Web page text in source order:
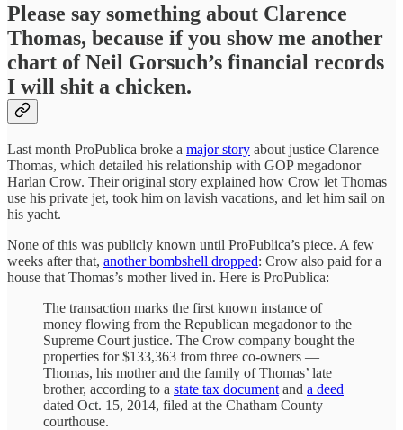
Please say something about Clarence
Thomas, because if you show me another
chart of Neil Gorsuch’s financial records
I will shit a chicken.
Last month ProPublica broke a major story about justice Clarence
Thomas, which detailed his relationship with GOP megadonor
Harlan Crow. Their original story explained how Crow let Thomas
use his private jet, took him on lavish vacations, and let him sail on
his yacht.
None of this was publicly known until ProPublica’s piece. A few
weeks after that, another bombshell dropped: Crow also paid for a
house that Thomas’s mother lived in. Here is ProPublica:
The transaction marks the first known instance of
money flowing from the Republican megadonor to the
Supreme Court justice. The Crow company bought the
properties for $133,363 from three co-owners —
Thomas, his mother and the family of Thomas’ late
brother, according to a state tax document and a deed
dated Oct. 15, 2014, filed at the Chatham County
courthouse.